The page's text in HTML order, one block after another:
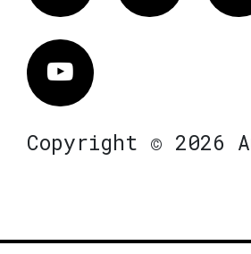
Vimeo
Copyright © 2026